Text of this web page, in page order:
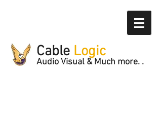
Cable Logic
Audio Visual & Much more. .